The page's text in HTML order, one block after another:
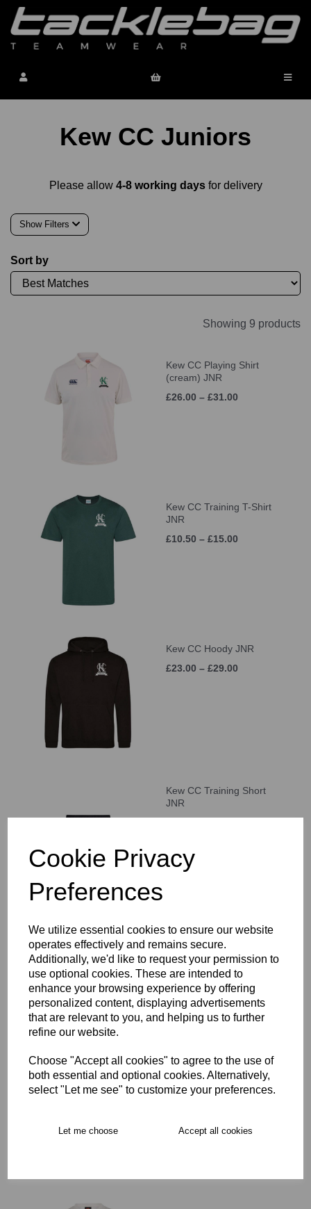
Cookie Privacy
Preferences
We utilize essential cookies to ensure our website
operates effectively and remains secure.
Additionally, we'd like to request your permission to
use optional cookies. These are intended to
enhance your browsing experience by offering
personalized content, displaying advertisements
that are relevant to you, and helping us to further
refine our website.
Choose "Accept all cookies" to agree to the use of
both essential and optional cookies. Alternatively,
select "Let me see" to customize your preferences.
Let me choose Accept all cookies
Kew CC Juniors
Please allow 4-8 working daysfor delivery
Show Filters
Sort by
Showing 9 products
Kew CC Playing Shirt
(cream) JNR
£26.00 – £31.00
Kew CC Training T-Shirt
JNR
£10.50 – £15.00
Kew CC Hoody JNR
£23.00 – £29.00
Kew CC Training Short
JNR
Kew CC Cap JNR (Age 5
-9)
£10.00
Kew CC Cap (Age 10+)
£12.00